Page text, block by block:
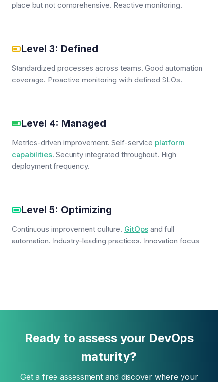
place but not comprehensive. Reactive monitoring.
Level 3: Defined
Standardized processes across teams. Good automation
coverage. Proactive monitoring with defined SLOs.
Level 4: Managed
Metrics-driven improvement. Self-service platform
capabilities. Security integrated throughout. High
deployment frequency.
Level 5: Optimizing
Continuous improvement culture. GitOps and full
automation. Industry-leading practices. Innovation focus.
Ready to assess your DevOps
maturity?
Get a free assessment and discover where your